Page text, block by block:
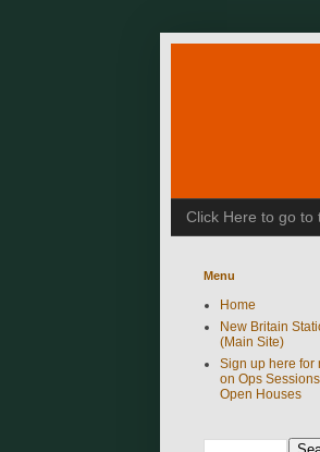
Click Here to go to
Menu
Home
New Britain
(Main Site)
Sign up here for
on Ops
Open Houses